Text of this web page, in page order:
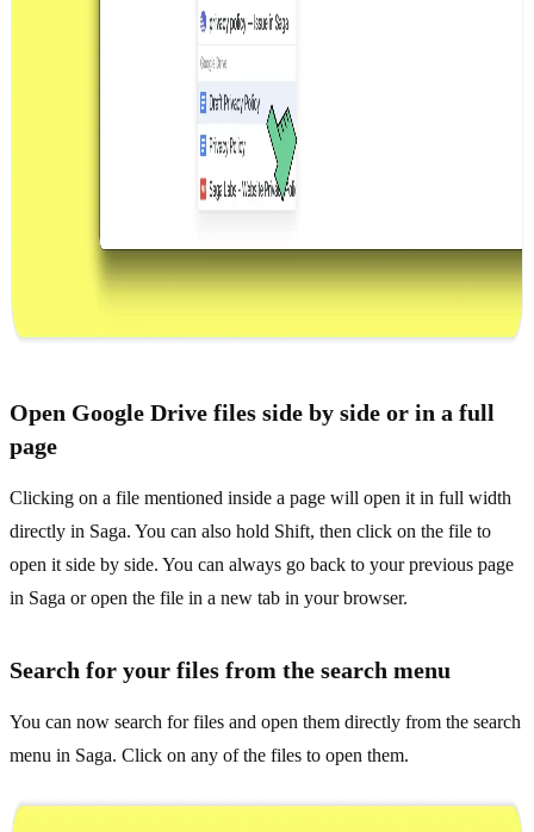
Open Google Drive files side by side or in a full
page
Clicking on a file mentioned inside a page will open it in full width
directly in Saga. You can also hold Shift, then click on the file to
open it side by side. You can always go back to your previous page
in Saga or open the file in a new tab in your browser.
Search for your files from the search menu
You can now search for files and open them directly from the search
menu in Saga. Click on any of the files to open them.